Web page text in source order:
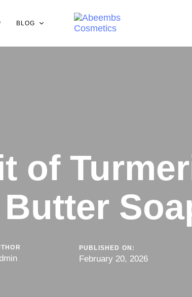
BLOG
of
Butter
PUBLISHED ON:
February 20, 2026